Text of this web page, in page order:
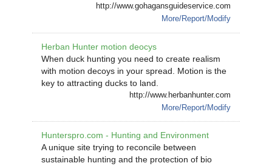
http://www.gohagansguideservice.com
More/Report/Modify
Herban Hunter motion deocys
When duck hunting you need to create realism
with motion decoys in your spread. Motion is the
key to attracting ducks to land.
http://www.herbanhunter.com
More/Report/Modify
Hunterspro.com - Hunting and Environment
A unique site trying to reconcile between
sustainable hunting and the protection of bio